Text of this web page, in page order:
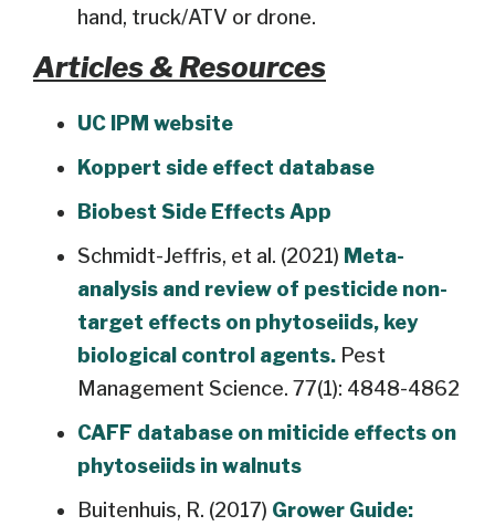
hand, truck/ATV or drone.
Articles & Resources
UC IPM website
Koppert side effect database
Biobest Side Effects App
Schmidt-Jeffris, et al. (2021) Meta-
analysis and review of pesticide non-
target effects on phytoseiids, key
biological control agents. Pest
Management Science. 77(1): 4848-4862
CAFF database on miticide effects on
phytoseiids in walnuts
Buitenhuis, R. (2017) Grower Guide: